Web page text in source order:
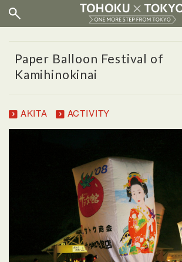
Paper Balloon Festival of
Kamihinokinai
AKITA ACTIVITY